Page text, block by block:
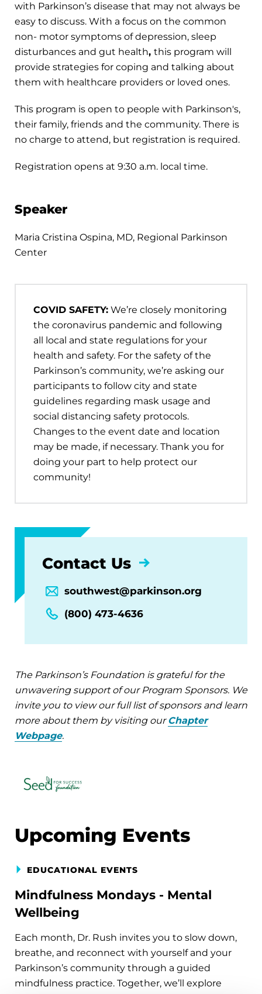
with Parkinson’s disease that may not always be
easy to discuss. With a focus on the common
non- motor symptoms of depression, sleep
disturbances and gut health, this program will
provide strategies for coping and talking about
them with healthcare providers or loved ones.
This program is open to people with Parkinson's,
their family, friends and the community. There is
no charge to attend, but registration is required.
Registration opens at 9:30 a.m. local time.
Speaker
Maria Cristina Ospina, MD, Regional Parkinson
Center
COVID SAFETY: We’re closely monitoring
the coronavirus pandemic and following
all local and state regulations for your
health and safety. For the safety of the
Parkinson’s community, we’re asking our
participants to follow city and state
guidelines regarding mask usage and
social distancing safety protocols.
Changes to the event date and location
may be made, if necessary. Thank you for
doing your part to help protect our
community!
Contact Us
southwest@parkinson.org
(800) 473-4636
The Parkinson’s Foundation is grateful for the
unwavering support of our Program Sponsors. We
invite you to view our full list of sponsors and learn
more about them by visiting ourChapter
Webpage.
Upcoming Events
EDUCATIONAL EVENTS
Mindfulness Mondays - Mental
Wellbeing
Each month, Dr. Rush invites you to slow down,
breathe, and reconnect with yourself and your
Parkinson’s community through a guided
mindfulness practice. Together, we’ll explore